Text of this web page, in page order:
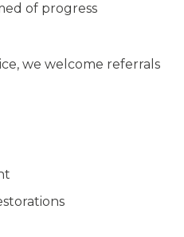
of progress
we welcome referrals